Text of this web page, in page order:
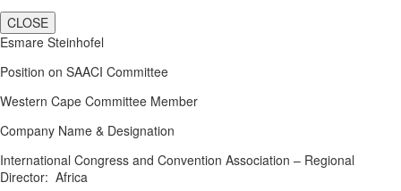
CLOSE
Esmare Steinhofel
Position on SAACI Committee
Western Cape Committee Member
Company Name & Designation
International Congress and Convention Association – Regional
Director: Africa